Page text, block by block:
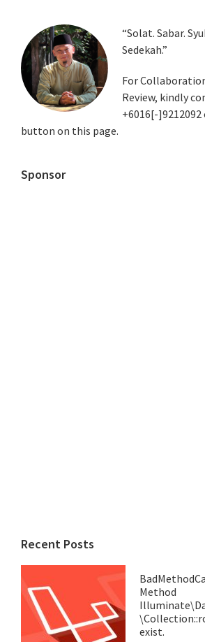
Primary
Sidebar
“Solat. Sabar.
Sedekah.”
For
Review, kindly
+6016[-
button on this page.
Sponsor
Recent Posts
Method
exist.